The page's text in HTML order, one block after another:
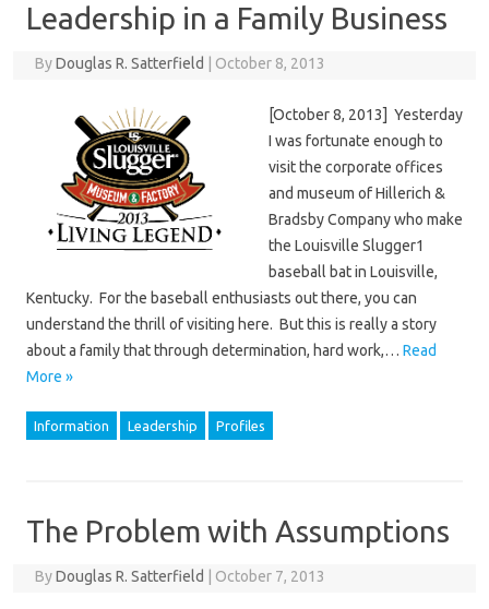
Leadership in a Family Business
ByDouglas R. Satterfield October 8, 2013
[October 8, 2013] Yesterday
I was fortunate enough to
visit the corporate offices
and museum of Hillerich &
Bradsby Company who make
the Louisville Slugger1
baseball bat in Louisville,
Kentucky. For the baseball enthusiasts out there, you can
understand the thrill of visiting here. But this is really a story
about a family that through determination, hard work,… Read
More »
Information Leadership Profiles
The Problem with Assumptions
ByDouglas R. Satterfield October 7, 2013